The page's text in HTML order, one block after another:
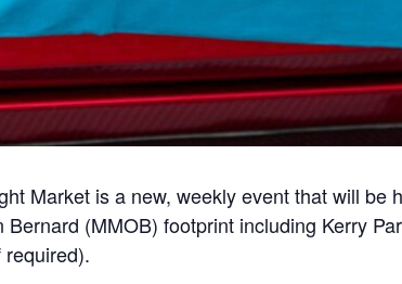
Market is a new, weekly event that will
(MMOB) footprint including Kerry